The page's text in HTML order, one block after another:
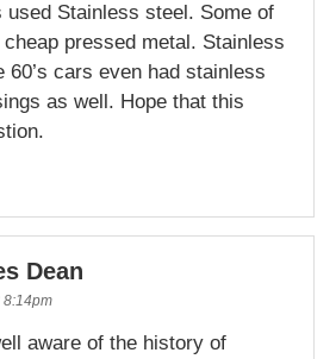
used Stainless steel. Some of
pressed metal. Stainless
60’s cars even had stainless
as well. Hope that this
Dean
8:14pm
aware of the history of